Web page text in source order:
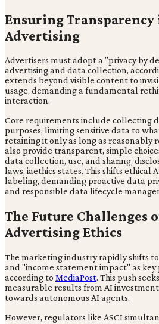
Ensuring
Advertising
Advertisers must adopt a "privacy by
advertising and data collection,
extends beyond visible content to
usage, demanding a fundamental
interaction.
Core requirements include collecting
purposes, limiting sensitive data to
retaining it only as long as reasonably
also provide transparent, simple
data collection, use, and sharing,
laws, iaethics states. This shifts ethical
labeling, demanding proactive data
and responsible data lifecycle
The Future Challenges
Advertising Ethics
The marketing industry rapidly shifts
and "income statement impact" as
according to MediaPost. This push
measurable results from AI
towards autonomous AI agents.
However, regulators like ASCI